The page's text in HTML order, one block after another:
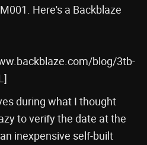
Here's a Backblaze
blog/3tb-
during what I thought
to verify the date at the
inexpensive self-built